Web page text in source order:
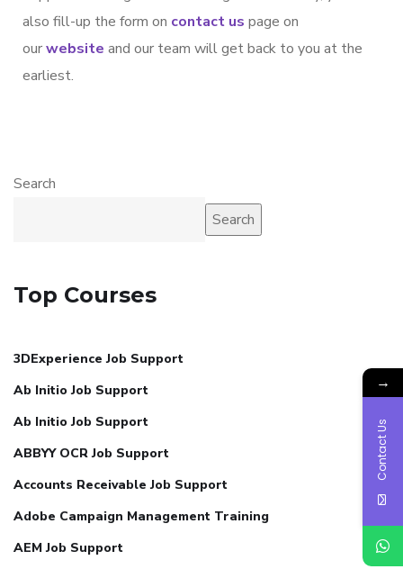
also fill-up the form on contact us page on
ourwebsite and our team will get back to you at the
earliest.
Search
Search
Top Courses
3DExperience Job Support
Ab Initio Job Support
Ab Initio Job Support
ABBYY OCR Job Support
Accounts Receivable Job Support
Adobe Campaign Management Training
AEM Job Support
→
Contact Us